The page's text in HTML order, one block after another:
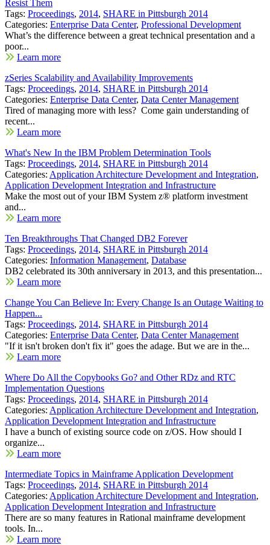
Resist Them
Tags: Proceedings, 2014, SHARE in Pittsburgh 2014
Categories: Enterprise Data Center, Professional Development
What’s the difference between a great technical presentation and a
poor...
Learn more
zSeries Scalability and Availability Improvements
Tags: Proceedings, 2014, SHARE in Pittsburgh 2014
Categories: Enterprise Data Center, Data Center Management
Tired of managing more with less? Come gain understanding of
recent...
Learn more
What's New In the IBM Problem Determination Tools
Tags: Proceedings, 2014, SHARE in Pittsburgh 2014
Categories: Application Architecture Development and Integration,
Application Development Integration and Infrastructure
Make the most out of your IBM System z® platform investment
and...
Learn more
Ten Breakthroughs That Changed DB2 Forever
Tags: Proceedings, 2014, SHARE in Pittsburgh 2014
Categories: Information Management, Database
DB2 celebrated its 30th anniversary in 2013, and this presentation...
Learn more
Change You Can Believe In: Every Change Is an Outage Waiting to
Happen...
Tags: Proceedings, 2014, SHARE in Pittsburgh 2014
Categories: Enterprise Data Center, Data Center Management
"If it isn't broken don't fix it" goes the adage. But we are in the...
Learn more
Where Do All the Copybooks Go? and Other RDz and RTC
Implementation Questions
Tags: Proceedings, 2014, SHARE in Pittsburgh 2014
Categories: Application Architecture Development and Integration,
Application Development Integration and Infrastructure
I have a bunch of existing source code on z/OS. How should I
organize...
Learn more
Intermediate Topics in Mainframe Application Development
Tags: Proceedings, 2014, SHARE in Pittsburgh 2014
Categories: Application Architecture Development and Integration,
Application Development Integration and Infrastructure
There are so many features in Rational mainframe development
tools. In...
Learn more